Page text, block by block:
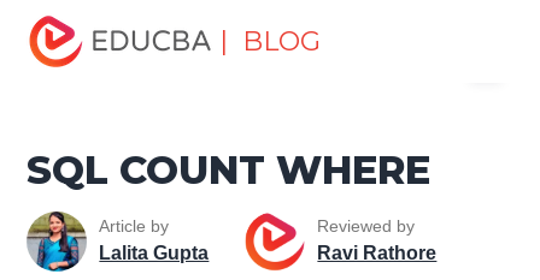
| BLOG
Home
Tutorial
SQL COUNT WHERE
SQL COUNT WHERE
Article by
Lalita Gupta
Reviewed by
Ravi Rathore